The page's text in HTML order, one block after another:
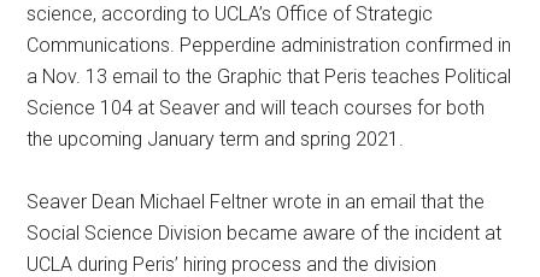
science, according to UCLA’s Office of Strategic
Communications. Pepperdine administration confirmed in
a Nov. 13 email to the Graphic that Peris teaches Political
Science 104 at Seaver and will teach courses for both
the upcoming January term and spring 2021.
Seaver Dean Michael Feltner wrote in an email that the
Social Science Division became aware of the incident at
UCLA during Peris’ hiring process and the division